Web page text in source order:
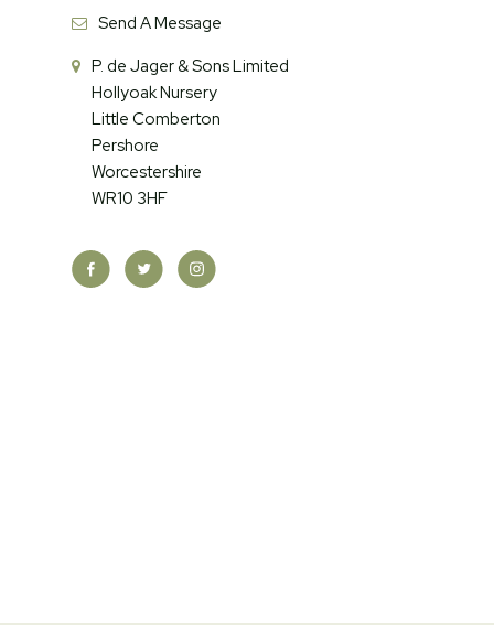
Send A Message
P. de Jager & Sons Limited
Hollyoak Nursery
Little Comberton
Pershore
Worcestershire
WR10 3HF